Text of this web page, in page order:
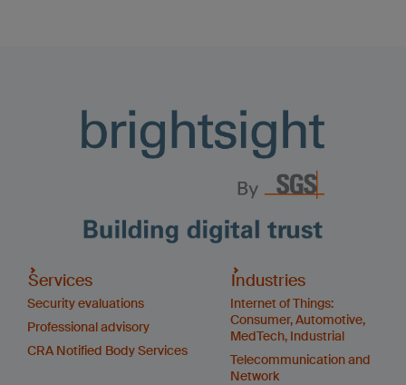
Services
Security evaluations
Professional advisory
CRA Notified Body Services
Industries
Internet of Things:
Consumer, Automotive,
MedTech, Industrial
Telecommunication and
Network